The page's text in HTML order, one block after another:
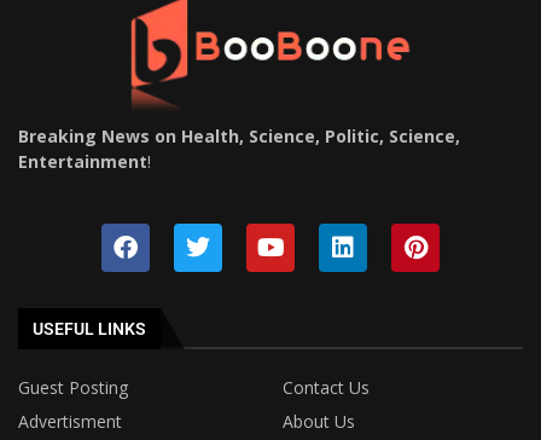
Breaking News on Health, Science, Politic, Science,
Entertainment!
USEFUL LINKS
Guest Posting
Contact Us
Advertisment
About Us